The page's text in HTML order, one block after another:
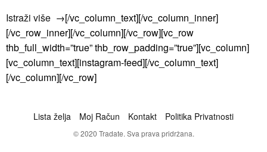
Istraži više →[/vc_column_text][/vc_column_inner]
[/vc_row_inner][/vc_column][/vc_row][vc_row
thb_full_width=”true” thb_row_padding=”true”][vc_column]
[vc_column_text][instagram-feed][/vc_column_text]
[/vc_column][/vc_row]
Lista želja Moj Račun Kontakt Politika Privatnosti
© 2020 Tradate. Sva prava pridržana.